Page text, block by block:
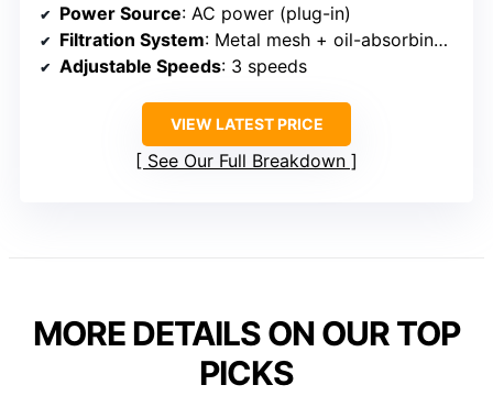
Power Source: AC power (plug-in)
Filtration System: Metal mesh + oil-absorbing filters
Adjustable Speeds: 3 speeds
VIEW LATEST PRICE
See Our Full Breakdown
MORE DETAILS ON OUR TOP
PICKS